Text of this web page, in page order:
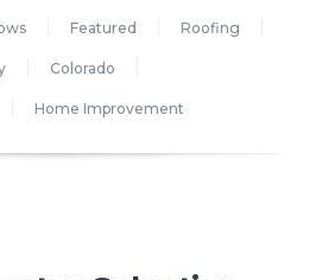
Featured Roofing
Colorado
Home Improvement